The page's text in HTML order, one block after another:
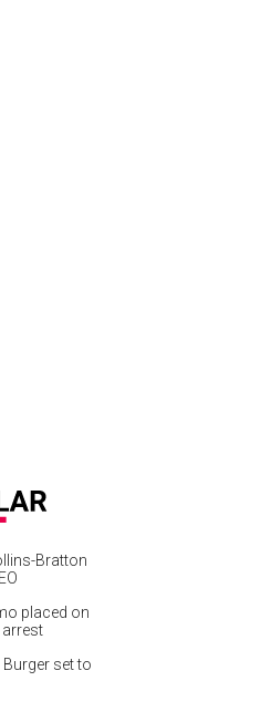
Bratton
placed on
arrest
set to